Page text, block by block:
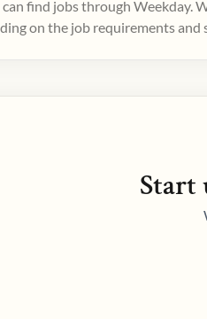
can find jobs through
on the job requirements and
Start